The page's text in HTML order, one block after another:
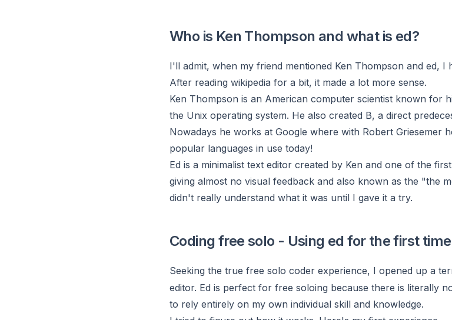
Who is Ken Thompson and what is ed?
I'll admit, when my friend mentioned Ken Thompson and ed,
After reading wikipedia for a bit, it made a lot more sense.
Ken Thompson is an American computer scientist known for
the Unix operating system. He also created B, a direct
Nowadays he works at Google where with Robert Griesemer
popular languages in use today!
Ed is a minimalist text editor created by Ken and one of the
giving almost no visual feedback and also known as the "the
didn't really understand what it was until I gave it a try.
Coding free solo - Using ed for the first time
Seeking the true free solo coder experience, I opened up a
editor. Ed is perfect for free soloing because there is literally
to rely entirely on my own individual skill and knowledge.